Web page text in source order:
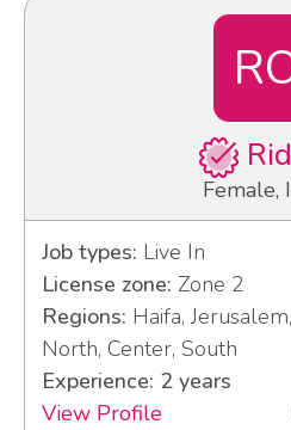
Female,
Job types: Live In
License zone: Zone 2
Regions: Haifa,
North, Center, South
Experience: 2 years
View Profile